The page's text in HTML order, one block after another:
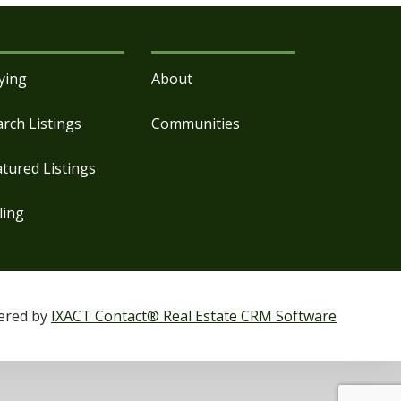
Listings
Listings
About
Communities
by IXACT Contact® Real Estate CRM Software